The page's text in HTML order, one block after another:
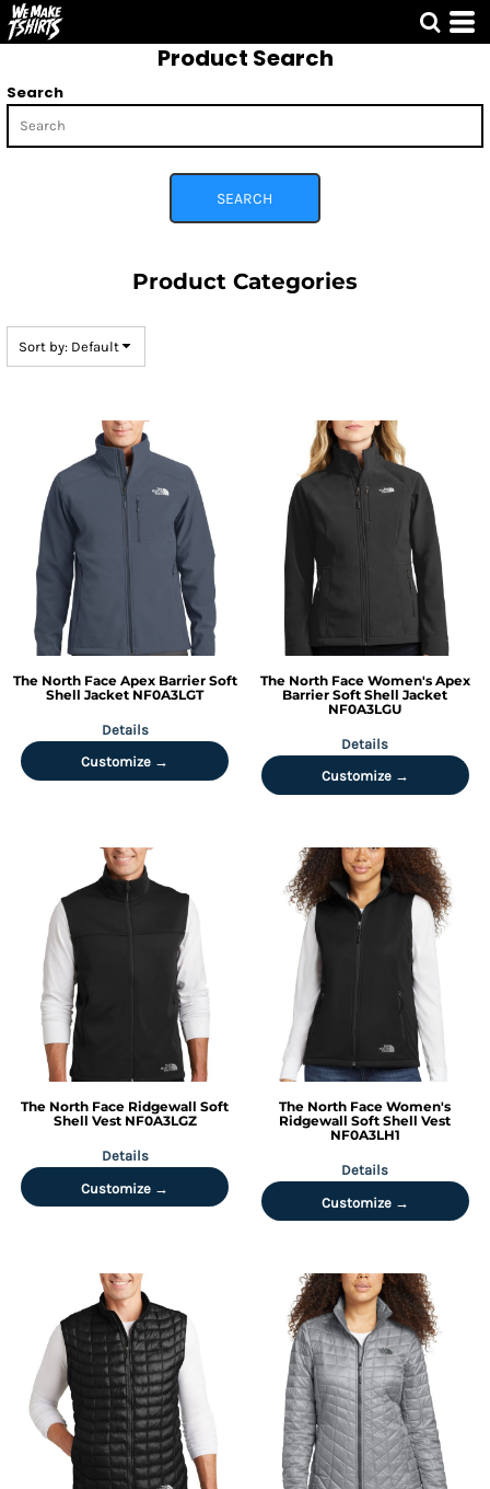
Product Search
Search
SEARCH
Product Categories
Sort by: Default
The North Face Apex Barrier Soft
Shell Jacket NF0A3LGT
Details
Customize →
The North Face Women's Apex
Barrier Soft Shell Jacket
NF0A3LGU
Details
Customize →
The North Face Ridgewall Soft
Shell Vest NF0A3LGZ
Details
Customize →
The North Face Women's
Ridgewall Soft Shell Vest
NF0A3LH1
Details
Customize →
Default
Price: Highest First
Date Added